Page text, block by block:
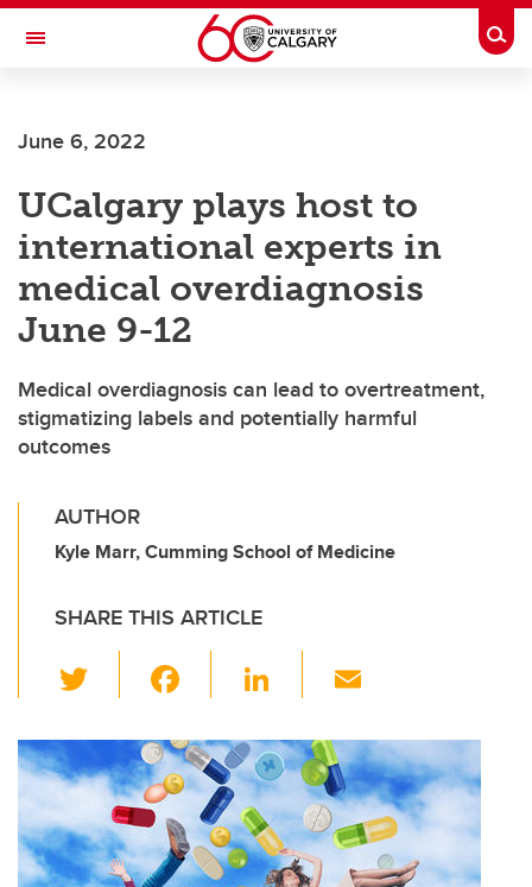
Skip to main content
Toggle Navigation
June 6, 2022
UCalgary plays host to
international experts in
medical overdiagnosis
June 9-12
Medical overdiagnosis can lead to overtreatment,
stigmatizing labels and potentially harmful
outcomes
AUTHOR
Kyle Marr, Cumming School of Medicine
SHARE THIS ARTICLE
wi
tt
er
c
e
b
o
Li
k
e
dI
n
ail